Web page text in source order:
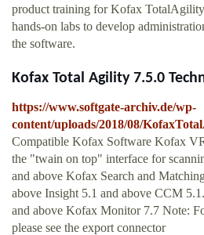
product training for Kofax
hands-on labs to develop
the software.
Kofax Total Agility 7.5.0
https://www.softgate-archiv.de/wp-
content/uploads/2018/08/
Compatible Kofax Software Kofax
the "twain on top" interface for
and above Kofax Search and
above Insight 5.1 and above CCM
and above Kofax Monitor 7.7 Note:
please see the export connector